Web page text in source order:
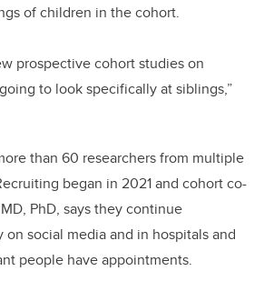
of children in the cohort.
prospective cohort studies on
to look specifically at siblings,”
than 60 researchers from multiple
began in 2021 and cohort co-
PhD, says they continue
social media and in hospitals and
people have appointments.